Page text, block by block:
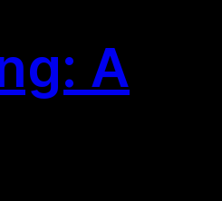
A